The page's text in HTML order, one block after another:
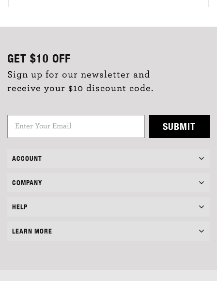
GET $10 OFF
Sign up for our newsletter and
receive your $10 discount code.
SUBMIT
ACCOUNT
COMPANY
HELP
LEARN MORE